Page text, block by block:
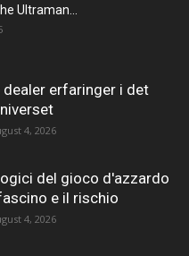
Ultraman...
dealer erfaringer i det
4, 2026
del gioco d'azzardo
e il rischio
4, 2026